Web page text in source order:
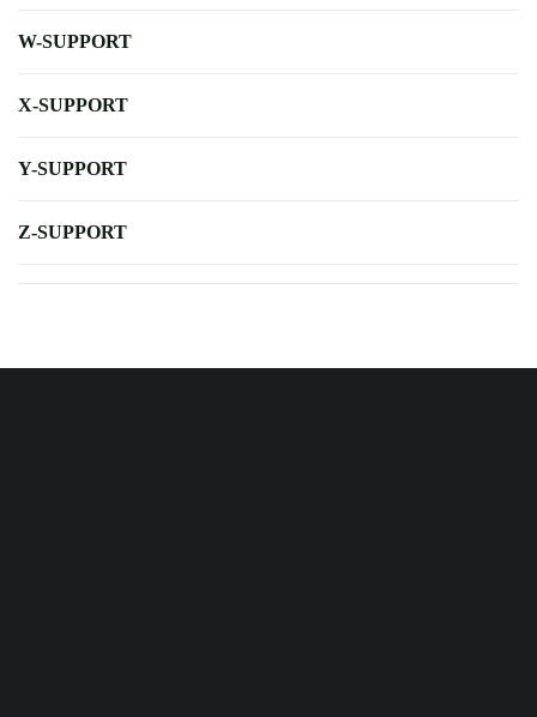
W-SUPPORT
X-SUPPORT
Y-SUPPORT
Z-SUPPORT